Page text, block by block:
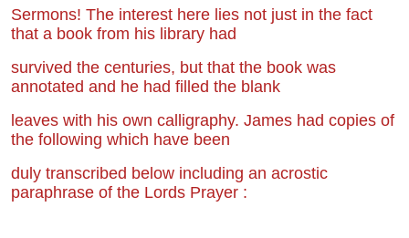
Sermons! The interest here lies not just in the fact
that a book from his library had
survived the centuries, but that the book was
annotated and he had filled the blank
leaves with his own calligraphy. James had copies of
the following which have been
duly transcribed below including an acrostic
paraphrase of the Lords Prayer :